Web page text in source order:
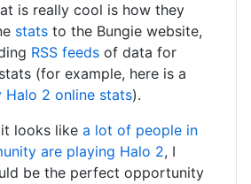
is really cool is how they
stats to the Bungie website,
RSS feeds of data for
(for example, here is a
Halo 2 online stats).
looks like a lot of people in
are playing Halo 2, I
be the perfect opportunity